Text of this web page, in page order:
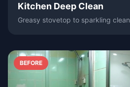
Kitchen Deep Clean
Greasy stovetop to sparkling clean
BEFORE